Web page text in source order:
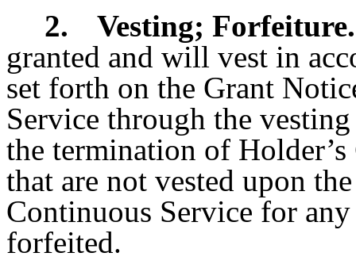
2.
Vesting; Forfeiture.
granted and will vest in
set forth on the Grant
Service through the
the termination of
that are not vested upon
Continuous Service for
forfeited.